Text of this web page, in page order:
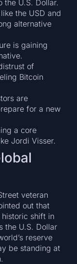
the U.S. Dollar.
the USD and
alternative
is gaining
of
Bitcoin
are
for a new
a core
Jordi Visser.
veteran
out that
shift in
the U.S. Dollar
reserve
be standing at